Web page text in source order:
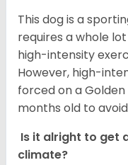
This dog is a
requires a whole
high-intensity
However, high-
forced on a
months old to
Is it alright to get
climate?